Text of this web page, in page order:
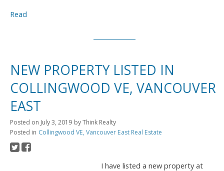
Read
NEW PROPERTY LISTED IN
COLLINGWOOD VE, VANCOUVER
EAST
Posted on July 3, 2019 byThink Realty
Posted in Collingwood VE, Vancouver East Real Estate
I have listed a new property at